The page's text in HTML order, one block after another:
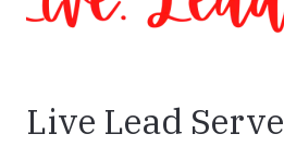
Live Lead Serve